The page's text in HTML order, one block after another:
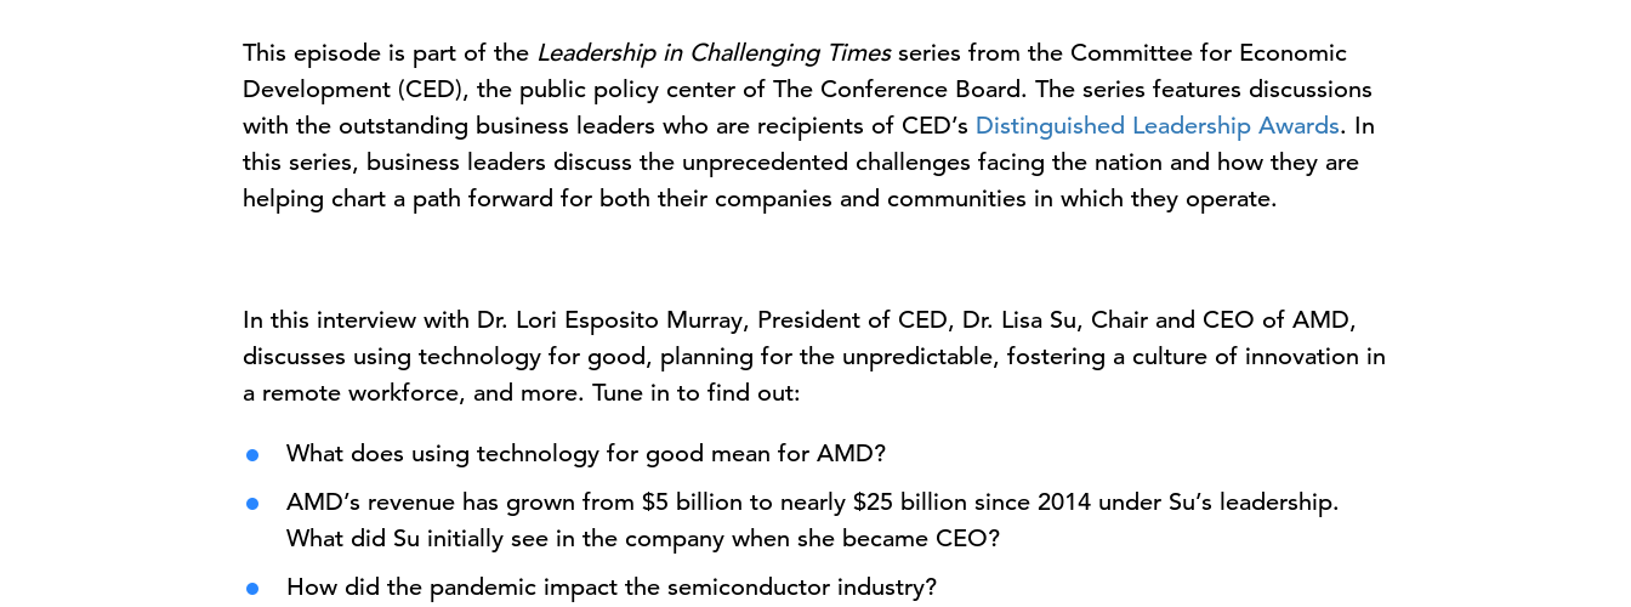
This episode is part of the Leadership in Challenging Timesseries from the Committee for Economic
Development (CED), the public policy center of The Conference Board. The series features discussions
with the outstanding business leaders who are recipients of CED’s Distinguished Leadership Awards. In
this series, business leaders discuss the unprecedented challenges facing the nation and how they are
helping chart a path forward for both their companies and communities in which they operate.
In this interview with Dr. Lori Esposito Murray, President of CED, Dr. Lisa Su, Chair and CEO of AMD,
discusses using technology for good, planning for the unpredictable, fostering a culture of innovation in
a remote workforce, and more. Tune in to find out:
What does using technology for good mean for AMD?
AMD’s revenue has grown from $5 billion to nearly $25 billion since 2014 under Su’s leadership.
What did Su initially see in the company when she became CEO?
How did the pandemic impact the semiconductor industry?